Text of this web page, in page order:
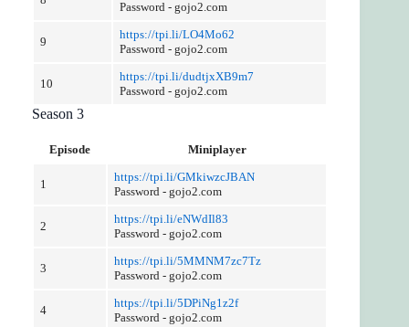
Password - gojo2.com
9
https://tpi.li/LO4Mo62
Password - gojo2.com
10
https://tpi.li/dudtjxXB9m7
Password - gojo2.com
Season 3
Episode Miniplayer
1
https://tpi.li/GMkiwzcJBAN
Password - gojo2.com
2
https://tpi.li/eNWdIl83
Password - gojo2.com
3
https://tpi.li/5MMNM7zc7Tz
Password - gojo2.com
4
https://tpi.li/5DPiNg1z2f
Password - gojo2.com